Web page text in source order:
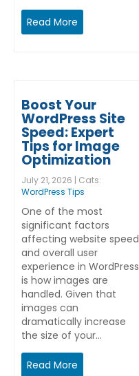
Read More
Boost Your
WordPress Site
Speed: Expert
Tips for Image
Optimization
July 21, 2026 | Cats:
WordPress Tips
One of the most
significant factors
affecting website speed
and overall user
experience in WordPress
is how images are
handled. Given that
images can
dramatically increase
the size of your…
Read More